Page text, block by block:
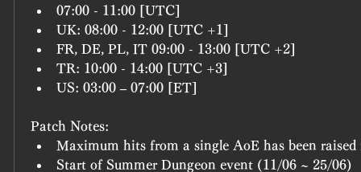
07:00 - 11:00 [UTC]
UK: 08:00 - 12:00 [UTC +1]
FR, DE, PL, IT 09:00 - 13:00 [UTC +2]
TR: 10:00 - 14:00 [UTC +3]
US: 03:00 – 07:00 [ET]
Patch Notes:
Maximum hits from a single AoE has been raised
Start of Summer Dungeon event (11/06 ~ 25/06)